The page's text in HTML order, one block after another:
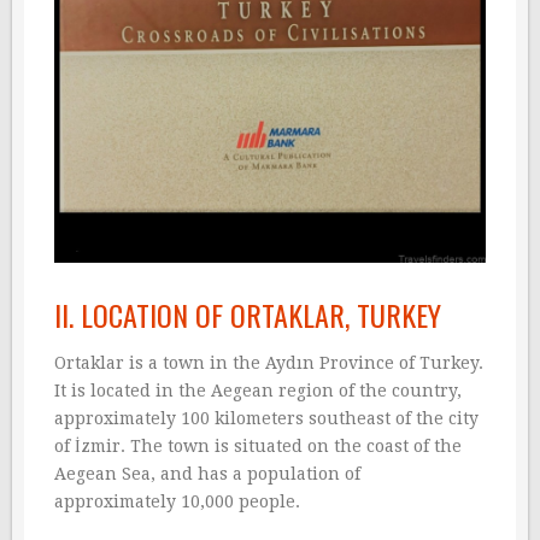
II. LOCATION OF ORTAKLAR, TURKEY
Ortaklar is a town in the Aydın Province of Turkey.
It is located in the Aegean region of the country,
approximately 100 kilometers southeast of the city
of İzmir. The town is situated on the coast of the
Aegean Sea, and has a population of
approximately 10,000 people.